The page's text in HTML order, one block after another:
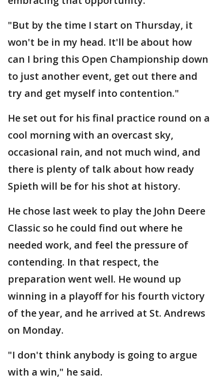
"But by the time I start on Thursday, it
won't be in my head. It'll be about how
can I bring this Open Championship down
to just another event, get out there and
try and get myself into contention."
He set out for his final practice round on a
cool morning with an overcast sky,
occasional rain, and not much wind, and
there is plenty of talk about how ready
Spieth will be for his shot at history.
He chose last week to play the John Deere
Classic so he could find out where he
needed work, and feel the pressure of
contending. In that respect, the
preparation went well. He wound up
winning in a playoff for his fourth victory
of the year, and he arrived at St. Andrews
on Monday.
"I don't think anybody is going to argue
with a win," he said.